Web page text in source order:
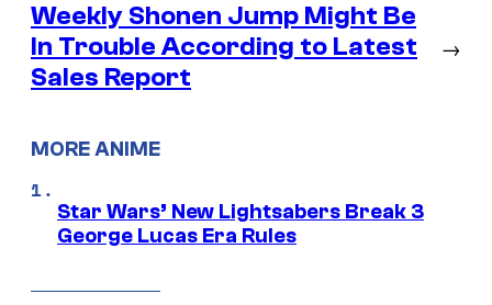
Weekly Shonen Jump Might Be
In Trouble According to Latest
Sales Report
→
MORE ANIME
Star Wars’ New Lightsabers Break 3
George Lucas Era Rules